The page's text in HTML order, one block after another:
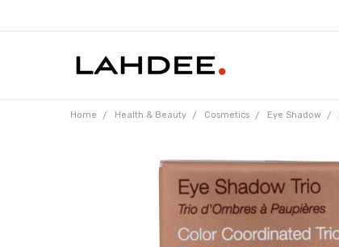
Home Health & Beauty Cosmetics Eye Shadow